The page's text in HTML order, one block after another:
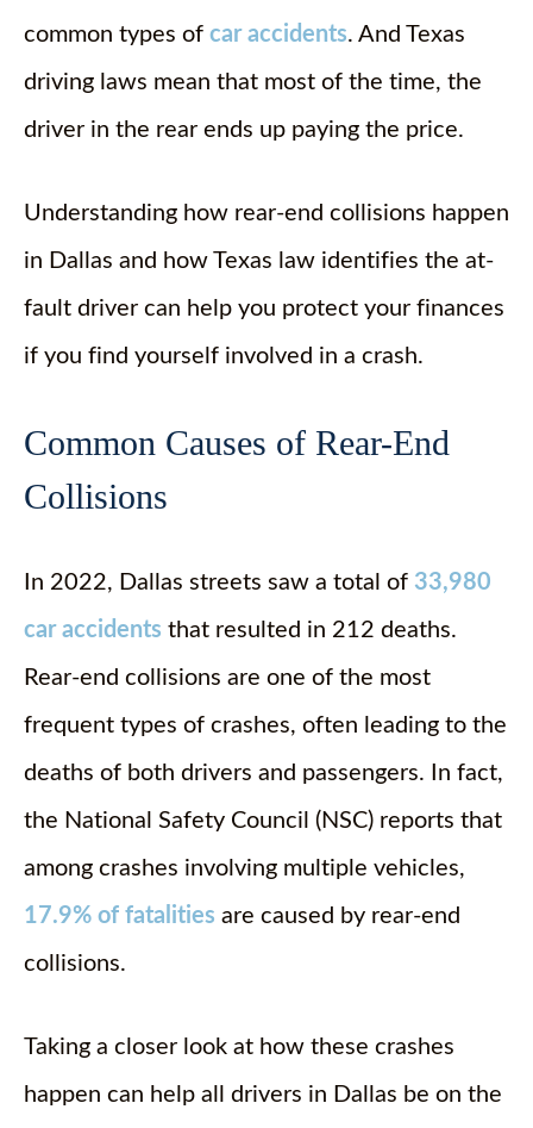
common types of car accidents. And Texas
driving laws mean that most of the time, the
driver in the rear ends up paying the price.
Understanding how rear-end collisions happen
in Dallas and how Texas law identifies the at-
fault driver can help you protect your finances
if you find yourself involved in a crash.
Common Causes of Rear-End
Collisions
In 2022, Dallas streets saw a total of 33,980
car accidents that resulted in 212 deaths.
Rear-end collisions are one of the most
frequent types of crashes, often leading to the
deaths of both drivers and passengers. In fact,
the National Safety Council (NSC) reports that
among crashes involving multiple vehicles,
17.9% of fatalities are caused by rear-end
collisions.
Taking a closer look at how these crashes
happen can help all drivers in Dallas be on the